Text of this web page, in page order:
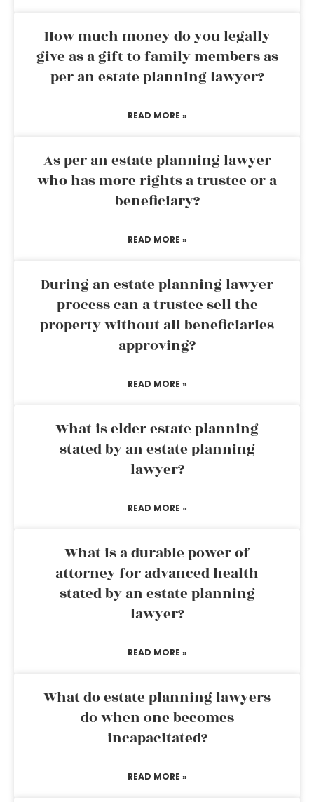
How much money do you legally
give as a gift to family members as
per an estate planning lawyer?
READ MORE »
As per an estate planning lawyer
who has more rights a trustee or a
beneficiary?
READ MORE »
During an estate planning lawyer
process can a trustee sell the
property without all beneficiaries
approving?
READ MORE »
What is elder estate planning
stated by an estate planning
lawyer?
READ MORE »
What is a durable power of
attorney for advanced health
stated by an estate planning
lawyer?
READ MORE »
What do estate planning lawyers
do when one becomes
incapacitated?
READ MORE »